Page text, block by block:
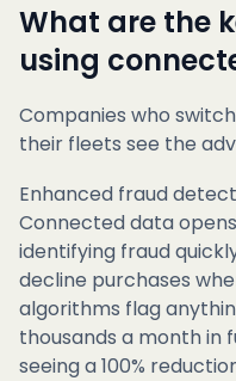
What are the
using
Companies who
their fleets see the
Enhanced fraud
Connected data
identifying fraud
decline purchases
algorithms flag
thousands a month in
seeing a 100%